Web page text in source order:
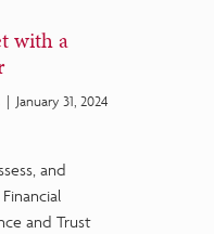
with a
| January 31, 2024
and
and Trust